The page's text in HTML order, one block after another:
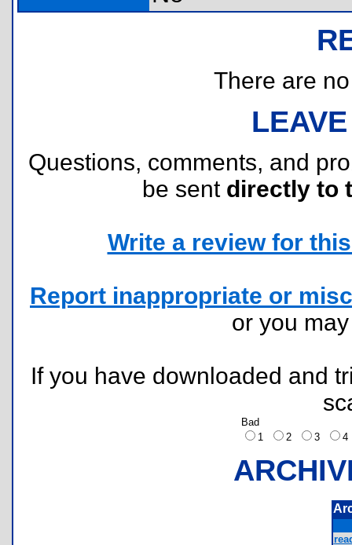
There are
Questions, comments, and
be sent directly to
Write a review for
Report inappropriate or
or you
If you have downloaded and
Bad
1
2 3